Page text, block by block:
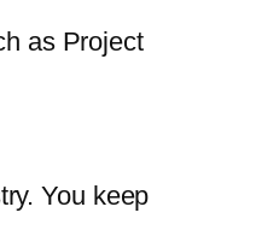
as Project
You keep